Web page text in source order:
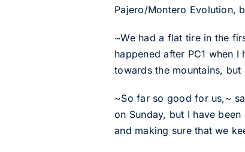
Pajero/Montero Evolution,
~We had a flat tire in the
happened after PC1 when
towards the mountains,
~So far so good for us,~
on Sunday, but I have
and making sure that we